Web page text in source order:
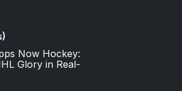
Now Hockey:
Glory in Real-